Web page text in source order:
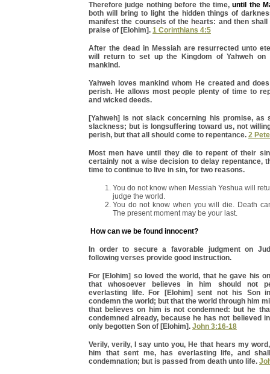
Therefore judge nothing before the time,until the
both will bring to light the hidden things of
manifest the counsels of the hearts: and then
praise of [Elohim]. 1 Corinthians 4:5
After the dead in Messiah are resurrected unto
will return to set up the Kingdom of Yahweh on
mankind.
Yahweh loves mankind whom He created and
perish. He allows most people plenty of time to
and wicked deeds.
[Yahweh] is not slack concerning his promise, as
slackness; but is longsuffering toward us, not
perish, but that all should come to repentance. 2
Most men have until they die to repent of their
certainly not a wise decision to delay repentance,
time to continue to live in sin, for two reasons.
You do not know when Messiah Yeshua will
judge the world.
You do not know when you will die. Death
The present moment may be your last.
How can we be found innocent?
In order to secure a favorable judgment on
following verses provide good instruction.
For [Elohim] so loved the world, that he gave his
that whosoever believes in him should not
everlasting life. For [Elohim] sent not his Son
condemn the world; but that the world through him
that believes on him is not condemned: but he
condemned already, because he has not believed
only begotten Son of [Elohim]. John 3:16-18
Verily, verily, I say unto you, He that hears my
him that sent me, has everlasting life, and
condemnation; but is passed from death unto life.